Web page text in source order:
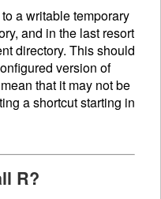
a writable temporary
and in the last resort
directory. This should
version of
that it may not be
a shortcut starting in
R?